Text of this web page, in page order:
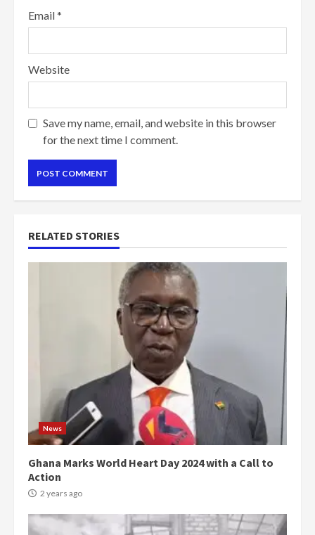
Email*
Website
Save my name, email, and website in this browser
for the next time I comment.
RELATED STORIES
News
Ghana Marks World Heart Day 2024 with a Call to
Action
2 years ago